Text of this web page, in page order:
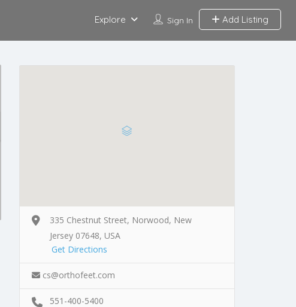
Sign In Add Listing
Explore
335 Chestnut Street, Norwood, New
Jersey 07648, USA
Get Directions
cs@orthofeet.com
551-400-5400